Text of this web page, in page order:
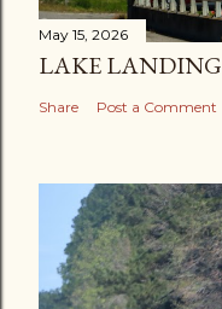
May 15, 2026
LAKE LANDING
Share Post a Comment